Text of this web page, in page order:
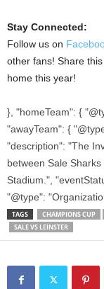
Stay Connected:
Follow us on
other fans! Share
home this year!
}, "homeTeam": {
"awayTeam": {
"description": "The
between Sale
Stadium.",
"@type":
TAGS CHAMPIONS CUP
SALE VS LEINSTER